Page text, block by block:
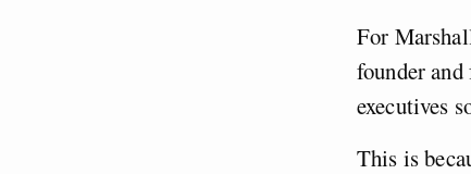
For
founder
executives
This is